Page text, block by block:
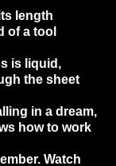
length
of a tool
is liquid,
the sheet
in a dream,
how to work
Watch